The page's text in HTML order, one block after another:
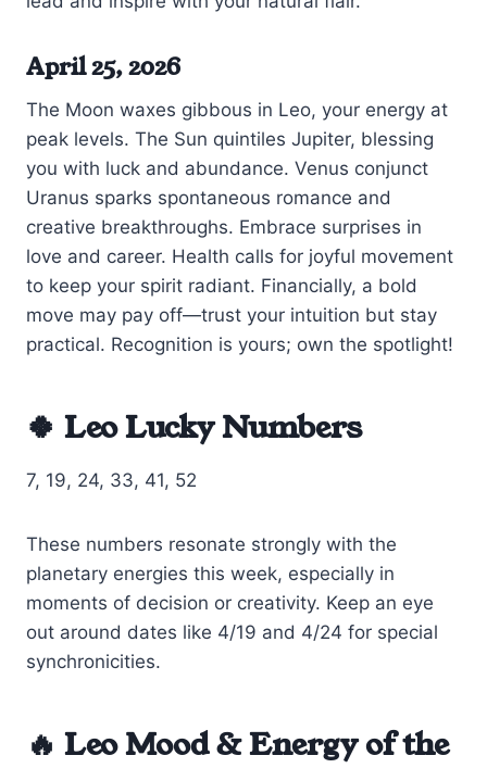
April 25, 2026
The Moon waxes gibbous in Leo, your energy at
peak levels. The Sun quintiles Jupiter, blessing
you with luck and abundance. Venus conjunct
Uranus sparks spontaneous romance and
creative breakthroughs. Embrace surprises in
love and career. Health calls for joyful movement
to keep your spirit radiant. Financially, a bold
move may pay off—trust your intuition but stay
practical. Recognition is yours; own the spotlight!
🍀 Leo Lucky Numbers
7, 19, 24, 33, 41, 52
These numbers resonate strongly with the
planetary energies this week, especially in
moments of decision or creativity. Keep an eye
out around dates like 4/19 and 4/24 for special
synchronicities.
🔥 Leo Mood & Energy of the